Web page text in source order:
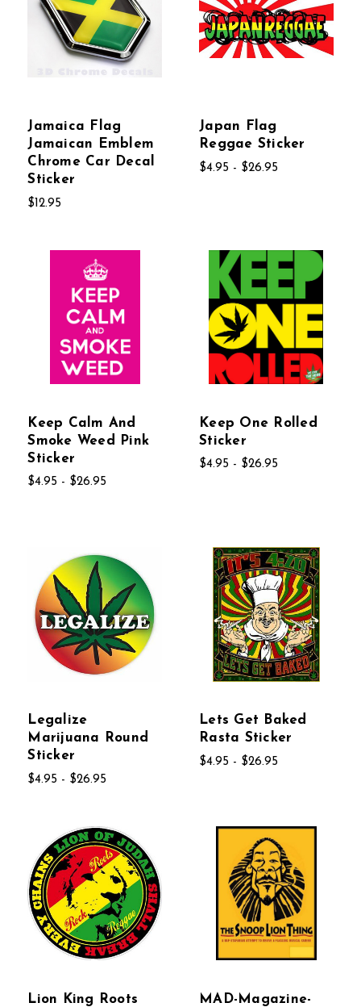
Jamaica Flag
Jamaican Emblem
Chrome Car Decal
Sticker
$12.95
Japan Flag
Reggae Sticker
$4.95 - $26.95
Keep Calm And
Smoke Weed Pink
Sticker
$4.95 - $26.95
Keep One Rolled
Sticker
$4.95 - $26.95
Legalize
Marijuana Round
Sticker
$4.95 - $26.95
Lets Get Baked
Rasta Sticker
$4.95 - $26.95
Lion King Roots
MAD-Magazine-